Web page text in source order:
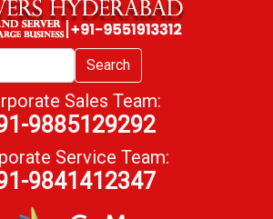
Search
Sales Team:
9885129292
Service Team:
9841412347